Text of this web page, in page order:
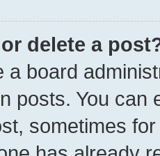
delete a
a board
posts. You can
sometimes